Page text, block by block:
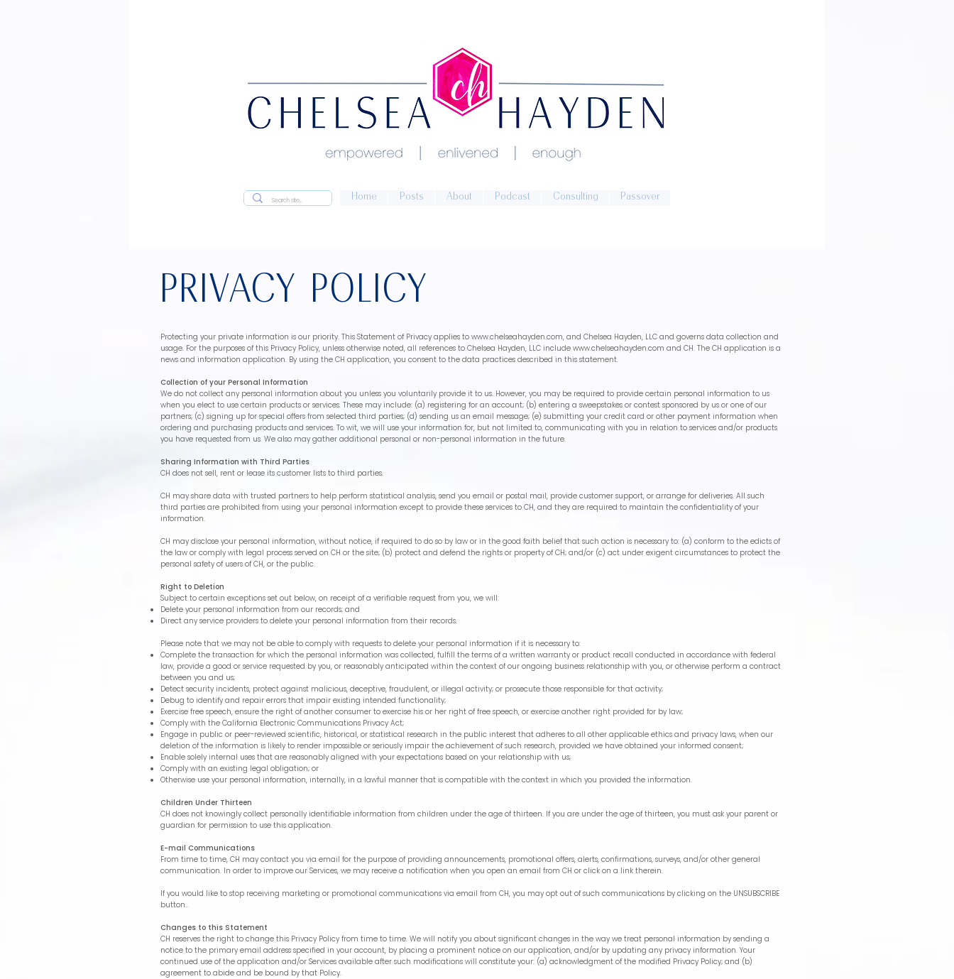
Home Posts About Podcast Consulting Passover
PRIVACY POLICY
Protecting your private information is our priority. This Statement of Privacy applies to www.chelseahayden.com, and Chelsea Hayden, LLC and governs data collection and
usage. For the purposes of this Privacy Policy, unless otherwise noted, all references to Chelsea Hayden, LLC include www.chelseahayden.com and CH. The CH application is a
news and information application. By using the CH application, you consent to the data practices described in this statement.
Collection of your Personal Information
We do not collect any personal information about you unless you voluntarily provide it to us. However, you may be required to provide certain personal information to us
when you elect to use certain products or services. These may include: (a) registering for an account; (b) entering a sweepstakes or contest sponsored by us or one of our
partners; (c) signing up for special offers from selected third parties; (d) sending us an email message; (e) submitting your credit card or other payment information when
ordering and purchasing products and services. To wit, we will use your information for, but not limited to, communicating with you in relation to services and/or products
you have requested from us. We also may gather additional personal or non-personal information in the future.
Sharing Information with Third Parties
CH does not sell, rent or lease its customer lists to third parties.
CH may share data with trusted partners to help perform statistical analysis, send you email or postal mail, provide customer support, or arrange for deliveries. All such
third parties are prohibited from using your personal information except to provide these services to CH, and they are required to maintain the confidentiality of your
information.
CH may disclose your personal information, without notice, if required to do so by law or in the good faith belief that such action is necessary to: (a) conform to the edicts of
the law or comply with legal process served on CH or the site; (b) protect and defend the rights or property of CH; and/or (c) act under exigent circumstances to protect the
personal safety of users of CH, or the public.
Right to Deletion
Subject to certain exceptions set out below, on receipt of a verifiable request from you, we will:
Delete your personal information from our records; and
Direct any service providers to delete your personal information from their records.
Please note that we may not be able to comply with requests to delete your personal information if it is necessary to:
Complete the transaction for which the personal information was collected, fulfill the terms of a written warranty or product recall conducted in accordance with federal
law, provide a good or service requested by you, or reasonably anticipated within the context of our ongoing business relationship with you, or otherwise perform a contract
between you and us;
Detect security incidents, protect against malicious, deceptive, fraudulent, or illegal activity; or prosecute those responsible for that activity;
Debug to identify and repair errors that impair existing intended functionality;
Exercise free speech, ensure the right of another consumer to exercise his or her right of free speech, or exercise another right provided for by law;
Comply with the California Electronic Communications Privacy Act;
Engage in public or peer-reviewed scientific, historical, or statistical research in the public interest that adheres to all other applicable ethics and privacy laws, when our
deletion of the information is likely to render impossible or seriously impair the achievement of such research, provided we have obtained your informed consent;
Enable solely internal uses that are reasonably aligned with your expectations based on your relationship with us;
Comply with an existing legal obligation; or
Otherwise use your personal information, internally, in a lawful manner that is compatible with the context in which you provided the information.
Children Under Thirteen
CH does not knowingly collect personally identifiable information from children under the age of thirteen. If you are under the age of thirteen, you must ask your parent or
guardian for permission to use this application.
E-mail Communications
From time to time, CH may contact you via email for the purpose of providing announcements, promotional offers, alerts, confirmations, surveys, and/or other general
communication. In order to improve our Services, we may receive a notification when you open an email from CH or click on a link therein.
If you would like to stop receiving marketing or promotional communications via email from CH, you may opt out of such communications by clicking on the UNSUBSCRIBE
button..
Changes to this Statement
CH reserves the right to change this Privacy Policy from time to time. We will notify you about significant changes in the way we treat personal information by sending a
notice to the primary email address specified in your account, by placing a prominent notice on our application, and/or by updating any privacy information. Your
continued use of the application and/or Services available after such modifications will constitute your: (a) acknowledgment of the modified Privacy Policy; and (b)
agreement to abide and be bound by that Policy.